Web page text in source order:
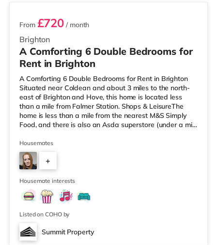
Brighton
From £720 / month
A Comforting 6 Double Bedrooms for
Rent in Brighton
A Comforting 6 Double Bedrooms for Rent in Brighton
Situated near Coldean and about 3 miles to the north-
east of Brighton and Hove, this home is located less
than a mile from Falmer Station. Shops & LeisureThe
home is less than a mile from the nearest M&S Simply
Food, and there is also an Asda superstore (under a mile
within easy reach. For those who enjoy the cinema, there
is a Picturehouse, an Odeon and a Cineworld cinema
approximately 2.3 miles from the home in Brighton.
TransportRailway stations: There are 2 stations within
walking d
Housemates
+
5
Housemate interests
Listed on COHO by
Summit Property
Room 1